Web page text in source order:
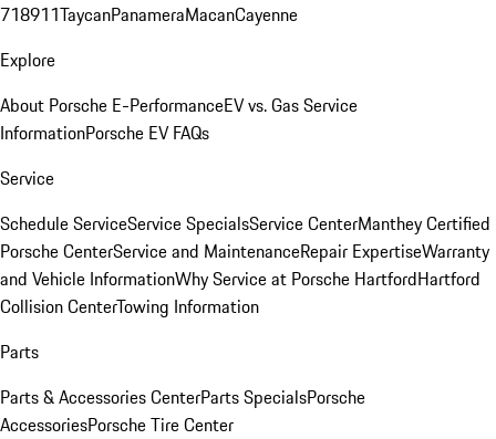
718911TaycanPanameraMacanCayenne
Explore
About Porsche E-PerformanceEV vs. Gas Service
InformationPorsche EV FAQs
Service
Schedule ServiceService SpecialsService CenterManthey Certified
Porsche CenterService and MaintenanceRepair ExpertiseWarranty
and Vehicle InformationWhy Service at Porsche HartfordHartford
Collision CenterTowing Information
Parts
Parts & Accessories CenterParts SpecialsPorsche
AccessoriesPorsche Tire Center